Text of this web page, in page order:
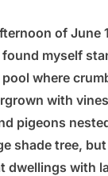
of June
found myself
where
with
pigeons
shade tree,
dwellings with